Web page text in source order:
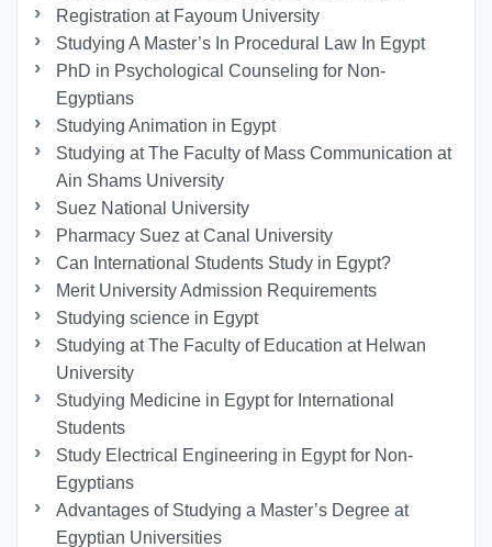
Registration at Fayoum University
Studying A Master’s In Procedural Law In Egypt
PhD in Psychological Counseling for Non-
Egyptians
Studying Animation in Egypt
Studying at The Faculty of Mass Communication at
Ain Shams University
Suez National University
Pharmacy Suez at Canal University
Can International Students Study in Egypt?
Merit University Admission Requirements
Studying science in Egypt
Studying at The Faculty of Education at Helwan
University
Studying Medicine in Egypt for International
Students
Study Electrical Engineering in Egypt for Non-
Egyptians
Advantages of Studying a Master’s Degree at
Egyptian Universities